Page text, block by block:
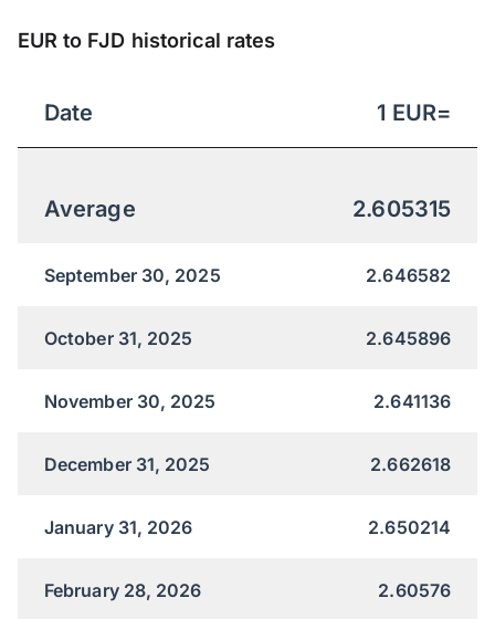
EUR to FJD historical rates
Date 1 EUR=
Average 2.605315
September 30, 2025 2.646582
October 31, 2025 2.645896
November 30, 2025 2.641136
December 31, 2025 2.662618
January 31, 2026 2.650214
February 28, 2026 2.60576